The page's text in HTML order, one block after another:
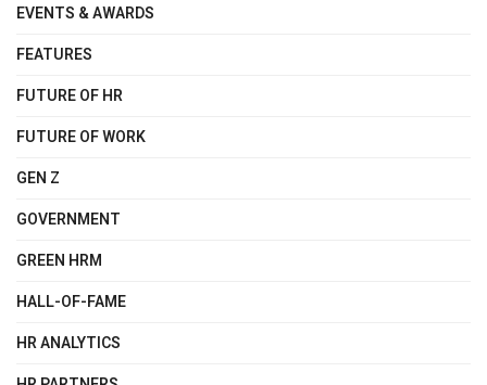
EVENTS & AWARDS
FEATURES
FUTURE OF HR
FUTURE OF WORK
GEN Z
GOVERNMENT
GREEN HRM
HALL-OF-FAME
HR ANALYTICS